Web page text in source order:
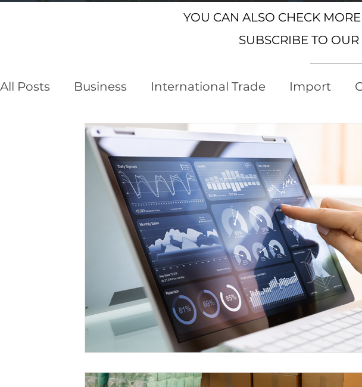
YOU CAN ALSO CHECK
SUBSCRIBE TO
All Posts Business International Trade Import
Customs Declaration Service (CDS) Export
Business Opportunities Brexit NI Protocol
Free Trade Agreements South Korea USA
China India Export
UKCA / CE Marking Tariff Codes | HS Codes
Business support Duties VAT